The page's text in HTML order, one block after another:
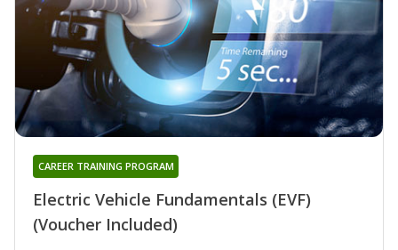
Electric Vehicle Fundamentals (EVF)
(Voucher Included)
CAREER TRAINING PROGRAM